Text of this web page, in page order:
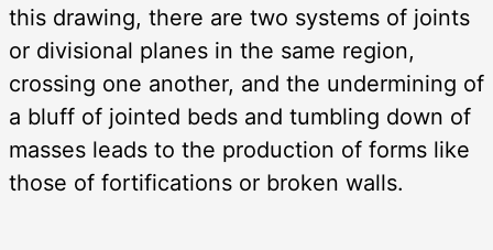
this drawing, there are two systems of joints
or divisional planes in the same region,
crossing one another, and the undermining of
a bluff of jointed beds and tumbling down of
masses leads to the production of forms like
those of fortifications or broken walls.